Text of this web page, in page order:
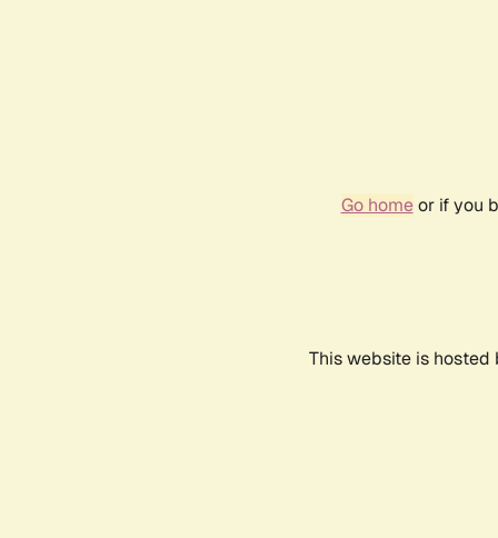
Go homeor if you
This website is hosted